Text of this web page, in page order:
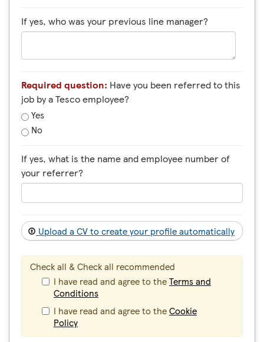
If yes, who was your previous line manager?
Required question: Have you been referred to this
job by a Tesco employee?
Yes
No
If yes, what is the name and employee number of
your referrer?
Upload a CV to create your profile automatically
Check all & Check all recommended
I have read and agree to theTerms and
Conditions
I have read and agree to theCookie
Policy